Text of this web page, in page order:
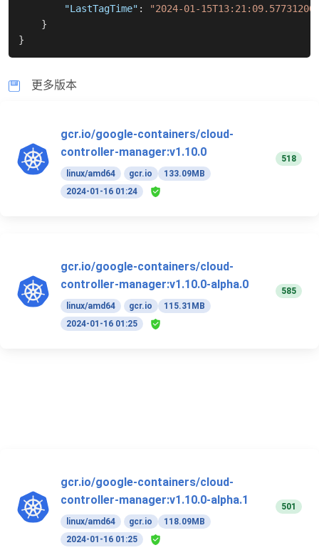
"LastTagTime" :
"2024-01-
}
}
更多版本
gcr.io/google-containers/cloud-
controller-manager:v1.10.0
linux/amd64 gcr.io
133.09MB
2024-01-16 01:24
518
gcr.io/google-containers/cloud-
controller-manager:v1.10.0-alpha.0
linux/amd64 gcr.io
115.31MB
2024-01-16 01:25
585
gcr.io/google-containers/cloud-
controller-manager:v1.10.0-alpha.1
linux/amd64 gcr.io
118.09MB
2024-01-16 01:25
501